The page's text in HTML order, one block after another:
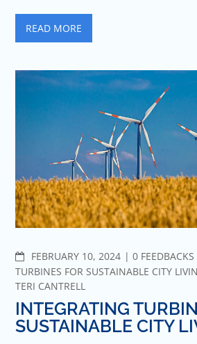
READ MORE
FEBRUARY 10, 2024 COMMENTS
0
TURBINES FOR SUSTAINABLE CITY
TERI CANTRELL
INTEGRATING
SUSTAINABLE CITY